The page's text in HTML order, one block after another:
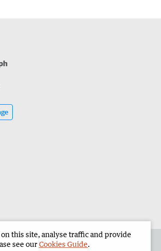
Corporate
this site, analyse traffic and provide
see ourCookies Guide.